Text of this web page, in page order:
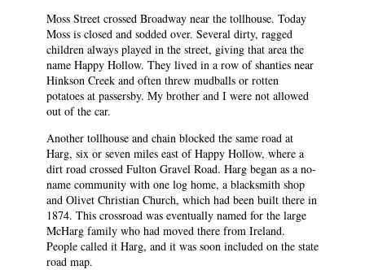
Moss Street crossed Broadway near the tollhouse. Today
Moss is closed and sodded over. Several dirty, ragged
children always played in the street, giving that area the
name Happy Hollow. They lived in a row of shanties near
Hinkson Creek and often threw mudballs or rotten
potatoes at passersby. My brother and I were not allowed
out of the car.
Another tollhouse and chain blocked the same road at
Harg, six or seven miles east of Happy Hollow, where a
dirt road crossed Fulton Gravel Road. Harg began as a no-
name community with one log home, a blacksmith shop
and Olivet Christian Church, which had been built there in
1874. This crossroad was eventually named for the large
McHarg family who had moved there from Ireland.
People called it Harg, and it was soon included on the state
road map.